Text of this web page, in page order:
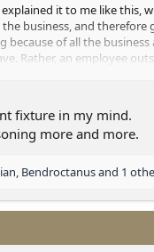
it to me like this,
business, and therefore
because of all the
Rather, an employee
helpful because it doesn’t
blame casting is working
I tell ya, I had a lot of
for him a lot.
fixture in my mind.
more and more.
, Bendroctanusand 1